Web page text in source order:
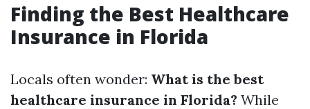
Finding the Best Healthcare
Insurance in Florida
Locals often wonder: What is the best
healthcare insurance in Florida? While